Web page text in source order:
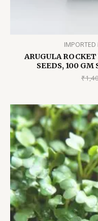
IMPORTED
ARUGULA
SEEDS, 100 GM
₹